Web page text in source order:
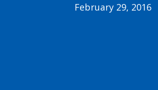
February 29, 2016